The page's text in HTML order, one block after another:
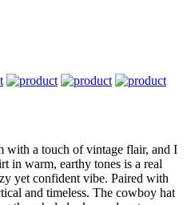
with a touch of vintage flair, and I
in warm, earthy tones is a real
yet confident vibe. Paired with
and timeless. The cowboy hat